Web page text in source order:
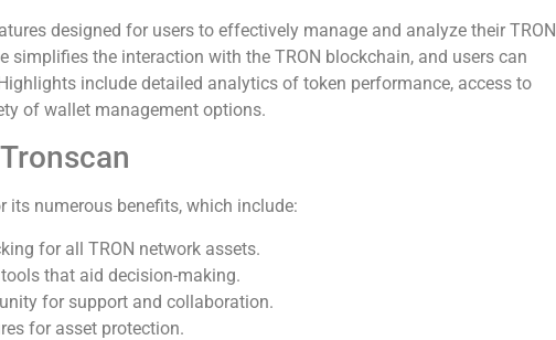
designed for users to effectively manage and analyze their TRON
simplifies the interaction with the TRON blockchain, and users can
include detailed analytics of token performance, access to
of wallet management options.
its numerous benefits, which include:
for all TRON network assets.
that aid decision-making.
for support and collaboration.
for asset protection.